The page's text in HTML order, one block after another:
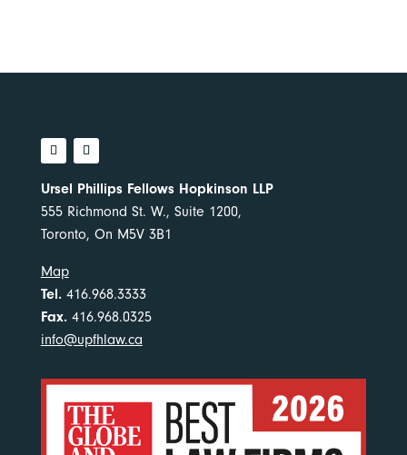
Ursel Phillips Fellows Hopkinson LLP
555 Richmond St. W., Suite 1200,
Toronto, On M5V 3B1
Map
Tel.416.968.3333
Fax.416.968.0325
info@upfhlaw.ca